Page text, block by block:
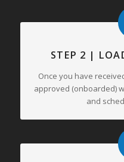
STEP 2 |
Once you have
approved (onboarded)
and